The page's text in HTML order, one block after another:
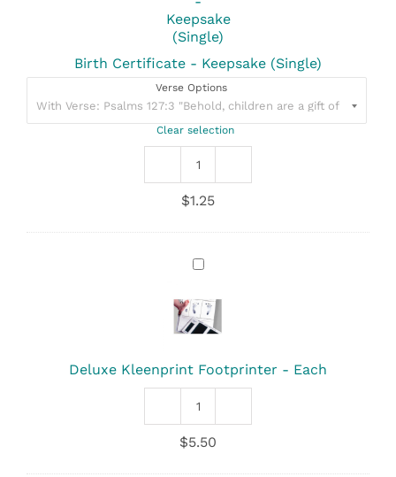
(Single)
Birth Certificate - Keepsake (Single)
Verse Options
Clear selection
Birth
Certificate
-
quantity
$1.25
Deluxe
Footprinter
-
Each
Deluxe Kleenprint Footprinter - Each
Deluxe
Footprinter
$5.50